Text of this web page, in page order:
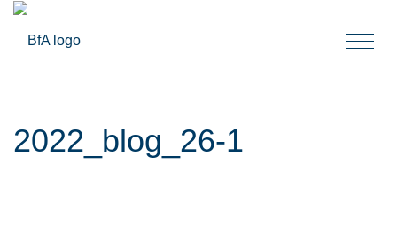
2022_blog_26-1